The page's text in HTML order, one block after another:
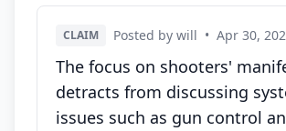
CLAIM Posted by will • Apr 30,
The focus on shooters'
detracts from discussing
issues such as gun control